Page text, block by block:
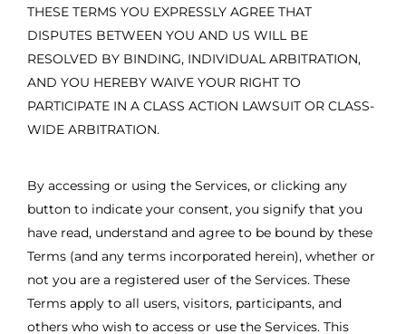
THESE TERMS YOU EXPRESSLY AGREE THAT
DISPUTES BETWEEN YOU AND US WILL BE
RESOLVED BY BINDING, INDIVIDUAL ARBITRATION,
AND YOU HEREBY WAIVE YOUR RIGHT TO
PARTICIPATE IN A CLASS ACTION LAWSUIT OR CLASS-
WIDE ARBITRATION.
By accessing or using the Services, or clicking any
button to indicate your consent, you signify that you
have read, understand and agree to be bound by these
Terms (and any terms incorporated herein), whether or
not you are a registered user of the Services. These
Terms apply to all users, visitors, participants, and
others who wish to access or use the Services. This